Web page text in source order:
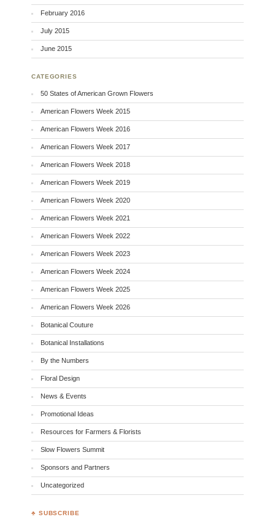
February 2016
July 2015
June 2015
CATEGORIES
50 States of American Grown Flowers
American Flowers Week 2015
American Flowers Week 2016
American Flowers Week 2017
American Flowers Week 2018
American Flowers Week 2019
American Flowers Week 2020
American Flowers Week 2021
American Flowers Week 2022
American Flowers Week 2023
American Flowers Week 2024
American Flowers Week 2025
American Flowers Week 2026
Botanical Couture
Botanical Installations
By the Numbers
Floral Design
News & Events
Promotional Ideas
Resources for Farmers & Florists
Slow Flowers Summit
Sponsors and Partners
Uncategorized
♣ SUBSCRIBE